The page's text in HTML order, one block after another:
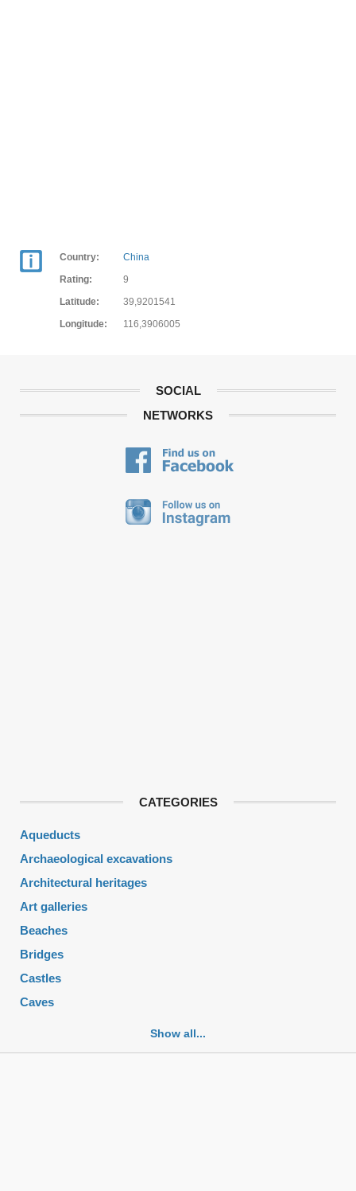
Country:
China
Rating:
9
Latitude:
39,9201541
Longitude:
116,3906005
SOCIAL
NETWORKS
CATEGORIES
Aqueducts
Archaeological excavations
Architectural heritages
Art galleries
Beaches
Bridges
Castles
Caves
Churches
Show all...